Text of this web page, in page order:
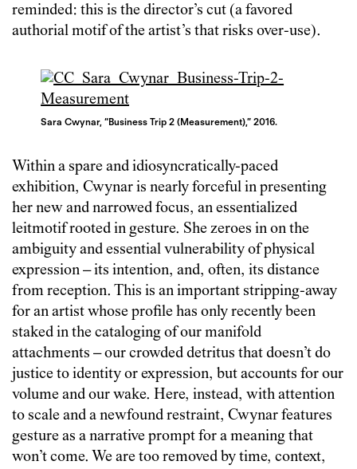
reminded: this is the director’s cut (a favored
authorial motif of the artist’s that risks over-use).
Sara Cwynar, “Business Trip 2 (Measurement),” 2016.
Within a spare and idiosyncratically-paced
exhibition, Cwynar is nearly forceful in presenting
her new and narrowed focus, an essentialized
leitmotif rooted in gesture. She zeroes in on the
ambiguity and essential vulnerability of physical
expression – its intention, and, often, its distance
from reception. This is an important stripping-away
for an artist whose profile has only recently been
staked in the cataloging of our manifold
attachments – our crowded detritus that doesn’t do
justice to identity or expression, but accounts for our
volume and our wake. Here, instead, with attention
to scale and a newfound restraint, Cwynar features
gesture as a narrative prompt for a meaning that
won’t come. We are too removed by time, context,